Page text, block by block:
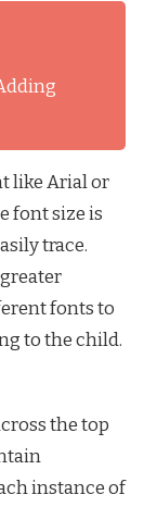
like Arial or
font size is
trace.
fonts to
to the child.
the top
instance of